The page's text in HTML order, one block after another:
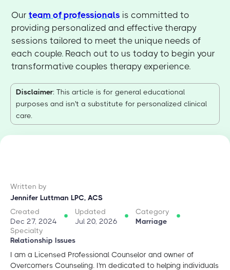
Ourteam of professionals is committed to
providing personalized and effective therapy
sessions tailored to meet the unique needs of
each couple. Reach out to us today to begin your
transformative couples therapy experience.
Disclaimer: This article is for general educational
purposes and isn't a substitute for personalized clinical
care.
Written by
Jennifer Luttman LPC, ACS
Created
Dec 27, 2024
Updated
Jul 20, 2026
Category
Marriage
Specialty
Relationship Issues
I am a Licensed Professional Counselor and owner of
Overcomers Counseling. I'm dedicated to helping individuals